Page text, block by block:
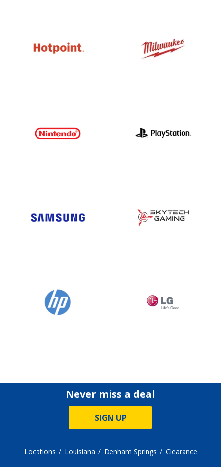
Never miss a deal
SIGN UP
Locations Louisiana Denham Springs Clearance